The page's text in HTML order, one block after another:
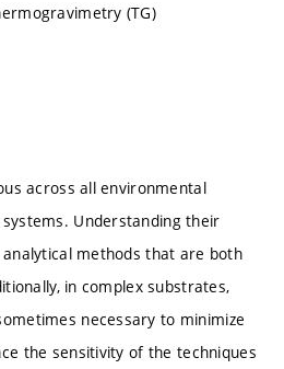
(TG)
across all environmental
Understanding their
methods that are both
in complex substrates,
necessary to minimize
the sensitivity of the techniques